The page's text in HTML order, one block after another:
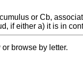
or Cb,
if either a) it is in
browse by letter.